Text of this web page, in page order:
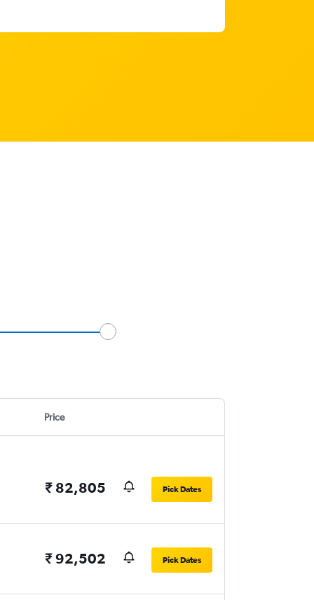
Price
₹ 82,805 Pick Dates
₹ 92,502 Pick Dates